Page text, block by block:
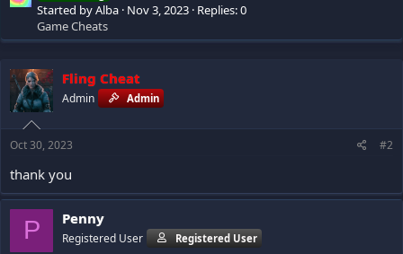
Started by Alba Nov 3, 2023 Replies: 0
Game Cheats
Fling Cheat
Admin Admin
Oct 30, 2023 #2
thank you
P Penny
Registered User Registered User